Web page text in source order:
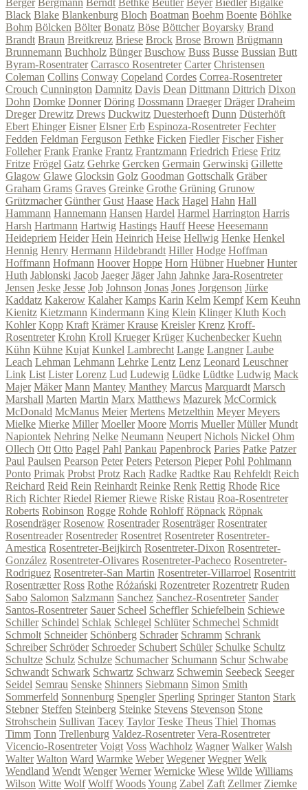
Black Blake Blankenburg Bloch Boatman Boehm Boente Böhlke
Bohm Bölcken Bölter Bonatz Böse Böttcher Boyarsky Brand
Brandt Braun Breitkreuz Briese Brock Brose Brown Brügmann
Brunnemann Buchholz Bünger Buschow Buss Busse Bussian Butt
Byram-Rosentrater Carrasco Rosentreter Carter Christensen
Coleman Collins Conway Copeland Cordes Correa-Rosentreter
Crouch Cunnington Damnitz Davis Dean Dittmann Dittrich Dixon
Dohn Domke Donner Döring Dossmann Draeger Dräger Draheim
Dreger Drewitz Drews Duckwitz Duesterhoeft Dunn Düsterhöft
Ebert Ehinger Eisner Elsner Erb Espinoza-Rosentreter Fechter
Fedden Feldman Ferguson Fethke Ficken Fiedler Fischer Fisher
Folleher Frank Franke Frantz Frantzmann Friedrich Friese Fritz
Fritze Frögel Gatz Gehrke Gercken Germain Gerwinski Gillette
Glagow Glawe Glocksin Golz Goodman Gottschalk Gräber
Graham Grams Graves Greinke Grothe Grüning Grunow
Grützmacher Günther Gust Haase Hack Hagel Hahn Hall
Hammann Hannemann Hansen Hardel Harmel Harrington Harris
Harsh Hartmann Hartwig Hastings Hauff Heese Heesemann
Heidepriem Heider Hein Heinrich Heise Hellwig Henke Henkel
Hennig Henry Hermann Hildebrandt Hiller Hodge Hoffman
Hoffmann Hofmann Hoover Hoppe Horn Hübner Huebner Hunter
Huth Jablonski Jacob Jaeger Jäger Jahn Jahnke Jara-Rosentreter
Jensen Jeske Jesse Job Johnson Jonas Jones Jorgenson Jürke
Kaddatz Kakerow Kalaher Kamps Karin Kelm Kempf Kern Keuhn
Kienitz Kietzmann Kindermann King Klein Klinger Kluth Koch
Kohler Kopp Kraft Krämer Krause Kreisler Krenz Kroff-
Rosentreter Krohn Kroll Krueger Krüger Kuchenbecker Kuehn
Kühn Kühne Kujat Kunkel Lambrecht Lange Langner Laube
Leach Lehman Lehmann Lehrke Lentz Lenz Leonard Leuschner
Link List Lister Lorenz Lud Ludewig Lüdke Lüdtke Ludwig Mack
Majer Mäker Mann Mantey Manthey Marcus Marquardt Marsch
Marshall Marten Martin Marx Matthews Mazurek McCormick
McDonald McManus Meier Mertens Metzelthin Meyer Meyers
Mielke Mierke Miller Moeller Moore Morris Mueller Müller Mundt
Napiontek Nehring Nelke Neumann Neupert Nichols Nickel Ohm
Ollech Ott Otto Pagel Pahl Pankau Papenbrock Paries Patke Patzer
Paul Paulsen Pearson Peter Peters Peterson Pieper Pohl Pohlmann
Ponto Primak Probst Protz Rach Radke Radtke Rau Rehfeldt Reich
Reichard Reid Rein Reinhardt Reinke Renk Rettig Rhode Rice
Rich Richter Riedel Riemer Riewe Riske Ristau Roa-Rosentreter
Roberts Robinson Rogge Rohde Rohloff Röpnack Röpnak
Rosendräger Rosenow Rosentrader Rosenträger Rosentrater
Rosentreader Rosentreder Rosentret Rosentreter Rosentreter-
Amestica Rosentreter-Beijkirch Rosentreter-Dixon Rosentreter-
González Rosentreter-Olivares Rosentreter-Pacheco Rosentreter-
Rodriguez Rosentreter-San Martin Rosentreter-Villarroel Rosentritt
Rosentrætter Ross Rothe Różański Rozentreter Rozentretr Ruden
Sabo Salomon Salzmann Sanchez Sanchez-Rosentreter Sander
Santos-Rosentreter Sauer Scheel Scheffler Schiefelbein Schiewe
Schiller Schindel Schlak Schlegel Schlüter Schmechel Schmidt
Schmolt Schneider Schönberg Schrader Schramm Schrank
Schreiber Schröder Schroeder Schubert Schüler Schulke Schultz
Schultze Schulz Schulze Schumacher Schumann Schur Schwabe
Schwandt Schwark Schwartz Schwarz Schwemin Seebeck Seeger
Seidel Semrau Senske Shinners Siebmann Simon Smith
Sommerfeld Sonnenburg Spengler Sperling Springer Stanton Stark
Stebner Steffen Steinberg Steinke Stevens Stevenson Stone
Strohschein Sullivan Tacey Taylor Teske Theus Thiel Thomas
Timm Tonn Trellenburg Valdez-Rosentreter Vera-Rosentreter
Vicencio-Rosentreter Voigt Voss Wachholz Wagner Walker Walsh
Walter Walton Ward Warmke Weber Wegener Wegner Welk
Wendland Wendt Wenger Werner Wernicke Wiese Wilde Williams
Wilson Witte Wolf Wolff WoodsYoung Zabel Zaft Zellmer Ziemke